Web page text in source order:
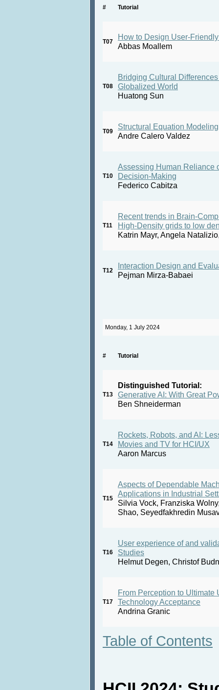
# Tutorial
T07
How to Design User-
Abbas Moallem
T08
Bridging Cultural
Globalized World
Huatong Sun
T09
Structural Equation
Andre Calero Valdez
T10
Assessing Human Reliance
Decision-Making
Federico Cabitza
T11
Recent trends in Brain-
High-Density grids to low
Katrin Mayr, Angela
T12
Interaction Design and
Pejman Mirza-Babaei
Monday, 1 July 2024
# Tutorial
T13
Distinguished Tutorial:
Generative AI: With Great
Ben Shneiderman
T14
Rockets, Robots, and AI:
Movies and TV for HCI/UX
Aaron Marcus
T15
Aspects of Dependable
Applications in Industrial
Silvia Vock, Franziska
Shao, Seyedfakhredin
T16
User experience of and
Studies
Helmut Degen, Christof
T17
From Perception to
Technology Acceptance
Andrina Granic
Table of Contents